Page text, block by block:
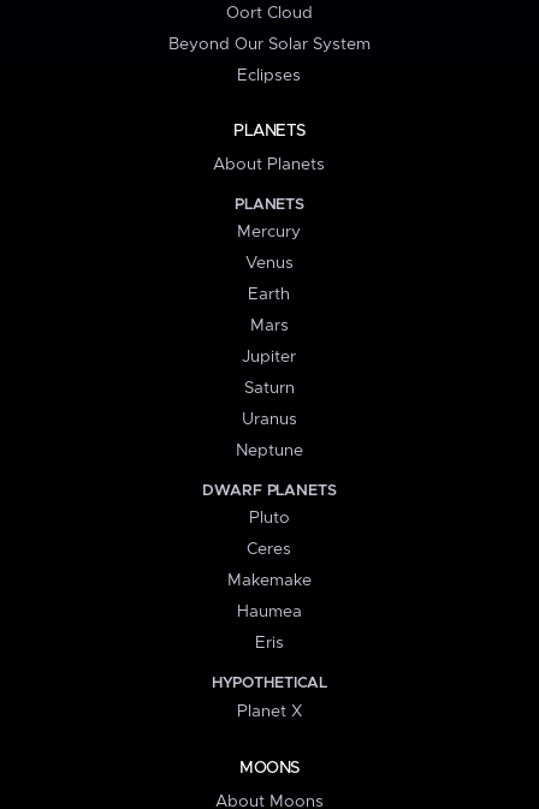
Oort Cloud
Beyond Our Solar System
Eclipses
PLANETS
About Planets
PLANETS
Mercury
Venus
Earth
Mars
Jupiter
Saturn
Uranus
Neptune
DWARF PLANETS
Pluto
Ceres
Makemake
Haumea
Eris
HYPOTHETICAL
Planet X
MOONS
About Moons